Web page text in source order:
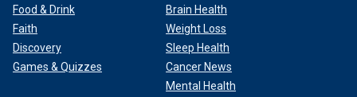
Food & Drink
Faith
Discovery
Games & Quizzes
Brain Health
Weight Loss
Sleep Health
Cancer News
Mental Health